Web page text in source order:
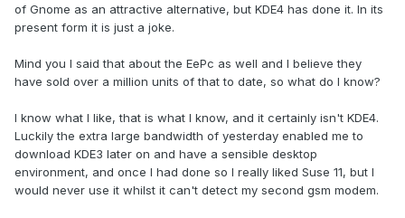
of Gnome as an attractive alternative, but KDE4 has done it. In its
present form it is just a joke.
Mind you I said that about the EePc as well and I believe they
have sold over a million units of that to date, so what do I know?
I know what I like, that is what I know, and it certainly isn't KDE4.
Luckily the extra large bandwidth of yesterday enabled me to
download KDE3 later on and have a sensible desktop
environment, and once I had done so I really liked Suse 11, but I
would never use it whilst it can't detect my second gsm modem.